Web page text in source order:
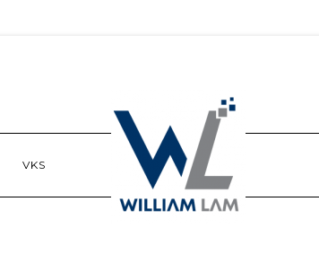
VKS